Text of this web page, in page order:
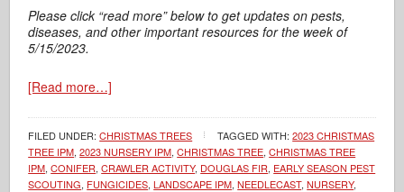
Please click “read more” below to get updates on pests,
diseases, and other important resources for the week of
5/15/2023.
[Read more…]
FILED UNDER:CHRISTMAS TREES TAGGED WITH:2023 CHRISTMAS
TREE IPM,2023 NURSERY IPM,CHRISTMAS TREE,CHRISTMAS TREE
IPM,CONIFER,CRAWLER ACTIVITY, DOUGLAS FIR, EARLY SEASON PEST
SCOUTING, FUNGICIDES,LANDSCAPE IPM,NEEDLECAST,NURSERY,